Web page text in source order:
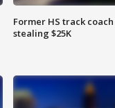
Former HS track
stealing $25K